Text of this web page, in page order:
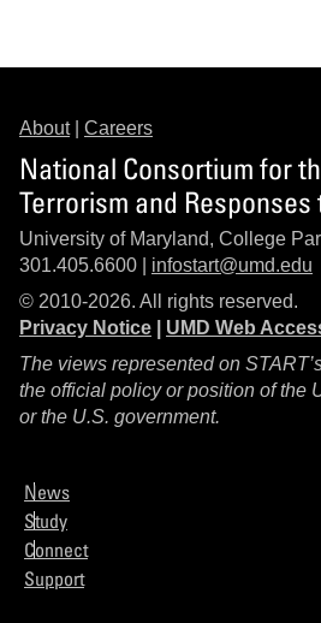
About| Careers
National Consortium for
Terrorism and Responses
University of Maryland, College
301.405.6600 | infostart@umd.edu
© 2010-2026. All rights reserved.
Privacy Notice
UMD Web
The views represented on
the official policy or position of the
or the U.S. government.
News
Study
Connect
Support